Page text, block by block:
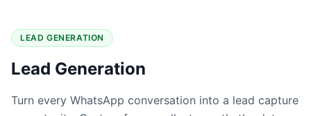
LEAD GENERATION
Lead Generation
Turn every WhatsApp conversation into a lead capture